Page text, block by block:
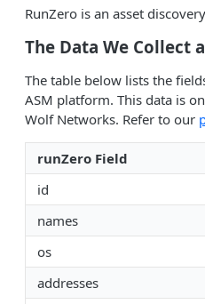
RunZero is an asset
The Data We Collect
The table below lists the
ASM platform. This data is
Wolf Networks. Refer to our
runZero Field
id
names
os
addresses